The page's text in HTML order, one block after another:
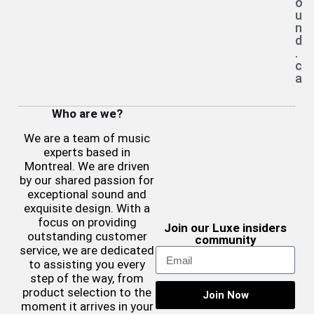
u
n
d
.
c
a
Who are we?
We are a team of music
experts based in
Montreal. We are driven
by our shared passion for
exceptional sound and
exquisite design. With a
focus on providing
outstanding customer
service, we are dedicated
to assisting you every
step of the way, from
product selection to the
moment it arrives in your
Join our Luxe insiders
community
Join Now